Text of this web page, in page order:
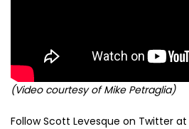
(Video courtesy of Mike Petraglia)
Follow Scott Levesque on Twitter at